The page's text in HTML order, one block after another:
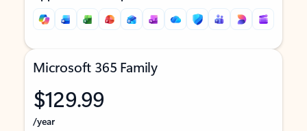
Microsoft 365 Family
$129.99
/year